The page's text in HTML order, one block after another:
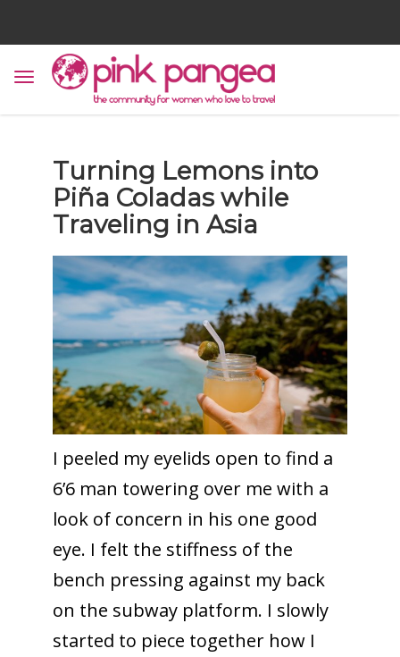
Turning Lemons into
Piña Coladas while
Traveling in Asia
I peeled my eyelids open to find a
6’6 man towering over me with a
look of concern in his one good
eye. I felt the stiffness of the
bench pressing against my back
on the subway platform. I slowly
started to piece together how I